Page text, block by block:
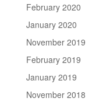
February 2020
January 2020
November 2019
February 2019
January 2019
November 2018